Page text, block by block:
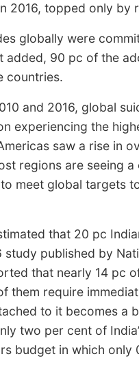
2016, topped only by
globally were
90 pc of the
countries.
and 2016, global
experiencing the
saw a rise in
regions are seeing
meet global targets
that 20 pc
published by
that nearly 14 pc
them require
to it becomes a
two per cent of
budget in which only